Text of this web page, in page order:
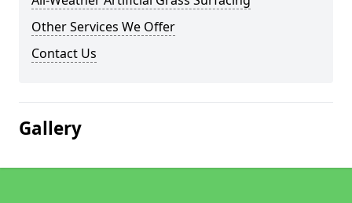
Other Services We Offer
Contact Us
Gallery